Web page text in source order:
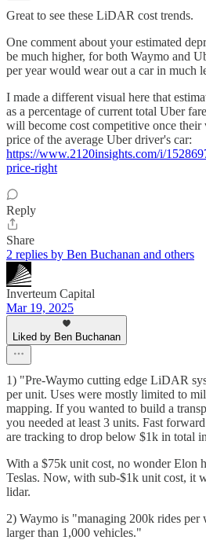
Great to see these LiDAR cost trends.
One comment about your estimated
be much higher, for both Waymo and
per year would wear out a car in much
I made a different visual here that
as a percentage of current total Uber
will become cost competitive once
price of the average Uber driver's car:
https://www.2120insights.com/i/
price-right
Reply
Share
2 replies by Ben Buchanan and others
Inverteum Capital
Mar 19, 2025
Liked by Ben Buchanan
1) "Pre-Waymo cutting edge LiDAR
per unit. Uses were mostly limited to
mapping. If you wanted to build a
you needed at least 3 units. Fast
are tracking to drop below $1k in total
With a $75k unit cost, no wonder Elon
Teslas. Now, with sub-$1k unit cost, it
lidar.
2) Waymo is "managing 200k rides per
larger than 1,000 vehicles."